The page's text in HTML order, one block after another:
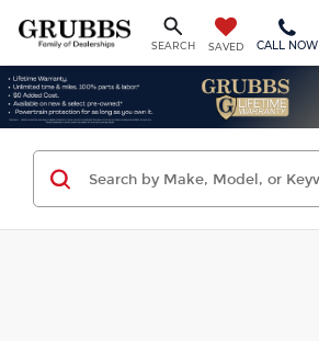
SEARCH SAVED CALL NOW